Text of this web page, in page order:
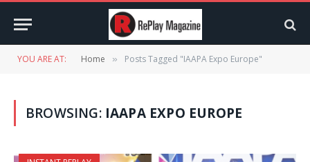
YOU ARE AT: Home » Posts Tagged "IAAPA Expo Europe"
BROWSING: IAAPA EXPO EUROPE